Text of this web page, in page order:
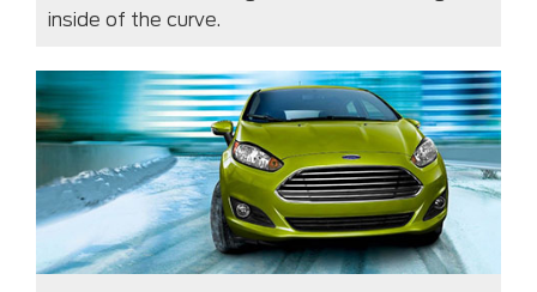
inside of the curve.